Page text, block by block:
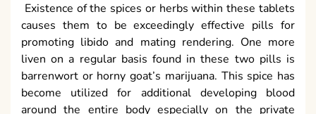
Existence of the spices or herbs within these tablets
causes them to be exceedingly effective pills for
promoting libido and mating rendering. One more
liven on a regular basis found in these two pills is
barrenwort or horny goat’s marijuana. This spice has
become utilized for additional developing blood
around the entire body especially on the private